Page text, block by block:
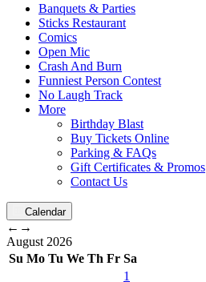
Banquets & Parties
Sticks Restaurant
Comics
Open Mic
Crash And Burn
Funniest Person Contest
No Laugh Track
More
Birthday Blast
Buy Tickets Online
Parking & FAQs
Gift Certificates & Promos
Contact Us
Calendar
← →
August 2026
Su Mo Tu We Th Fr Sa
1